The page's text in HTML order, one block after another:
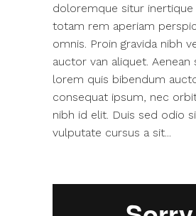
doloremque situr inertique
totam rem aperiam
omnis. Proin gravida nibh
auctor van aliquet. Aenean
lorem quis bibendum
consequat ipsum, nec
nibh id elit. Duis sed odio
vulputate cursus a sit...